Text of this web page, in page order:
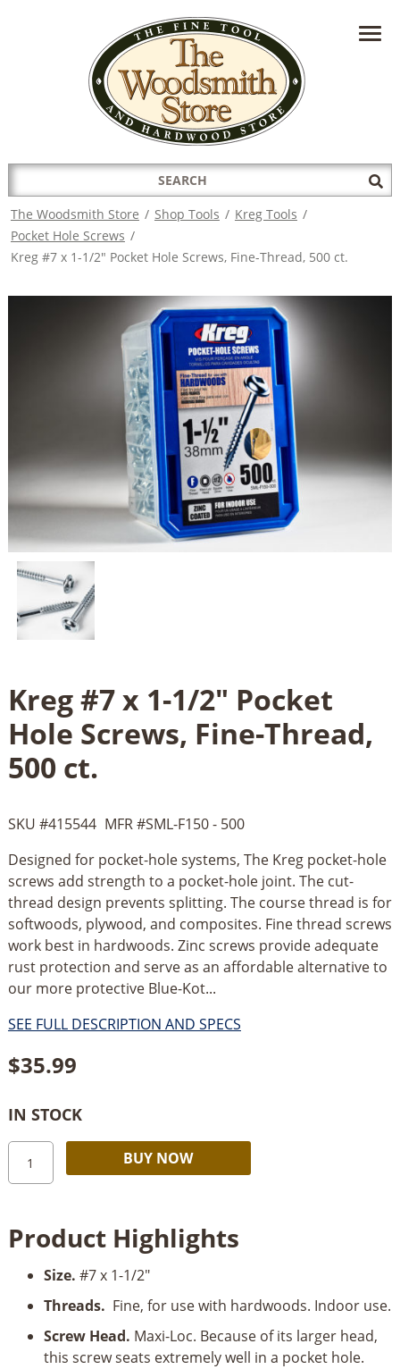
HAVE A QUESTION?CONTACT US AT
INFO@THEWOODSMITHSTORE.COM
Search
for:
The Woodsmith Store / Shop Tools / Kreg Tools /
Pocket Hole Screws /
Kreg #7 x 1-1/2" Pocket Hole Screws, Fine-Thread, 500 ct.
Kreg #7 x 1-1/2" Pocket
Hole Screws, Fine-Thread,
500 ct.
SKU #415544 MFR #SML-F150 - 500
Designed for pocket-hole systems, The Kreg pocket-hole
screws add strength to a pocket-hole joint. The cut-
thread design prevents splitting. The course thread is for
softwoods, plywood, and composites. Fine thread screws
work best in hardwoods. Zinc screws provide adequate
rust protection and serve as an affordable alternative to
our more protective Blue-Kot...
SEE FULL DESCRIPTION AND SPECS
$35.99
IN STOCK
Kreg
1/2"
Hole
Screws,
Thread,
BUY NOW
Product Highlights
Size. #7 x 1-1/2"
Threads. Fine, for use with hardwoods. Indoor use.
Screw Head. Maxi-Loc. Because of its larger head,
this screw seats extremely well in a pocket hole.